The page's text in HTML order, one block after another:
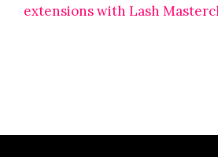
extensions with Lash